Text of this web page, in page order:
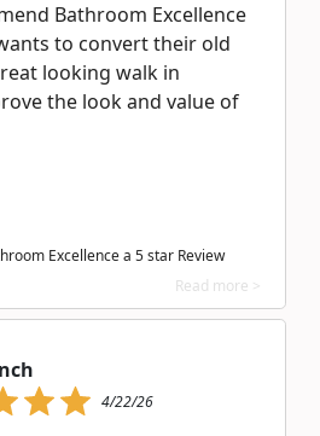
Bathroom Excellence
to convert their old
looking walk in
the look and value of
Excellence a 5 star Review
Read more >
4/22/26